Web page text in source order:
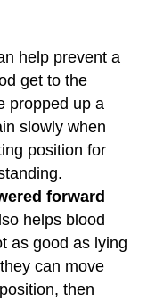
help prevent a
get to the
propped up a
slowly when
position for
forward
helps blood
as good as lying
can move
then